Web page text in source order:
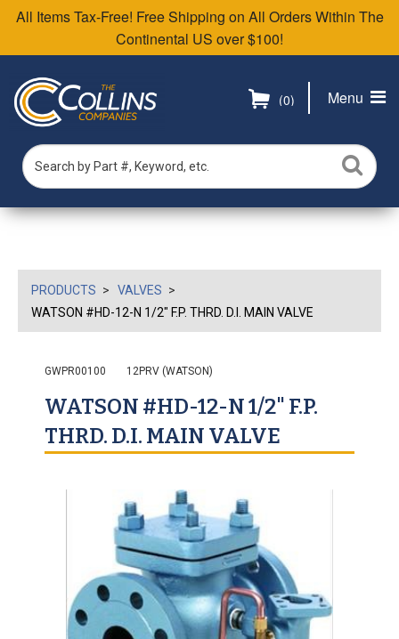
All Items Tax-Free! Free Shipping on All Orders Within The
Continental US over $100!
Menu
(0)
PRODUCTS
VALVES
WATSON #HD-12-N 1/2" F.P. THRD. D.I. MAIN VALVE
GWPR00100 12PRV (WATSON)
WATSON #HD-12-N 1/2" F.P.
THRD. D.I. MAIN VALVE